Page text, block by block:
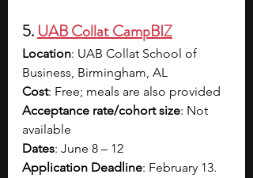
5. UAB Collat CampBIZ
Location: UAB Collat School of
Business, Birmingham, AL
Cost: Free; meals are also provided
Acceptance rate/cohort size: Not
available
Dates: June 8 – 12
Application Deadline: February 13.